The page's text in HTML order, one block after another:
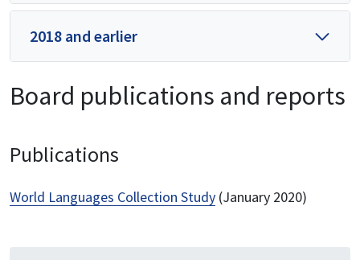
2018 and earlier
Board publications and reports
Publications
World Languages Collection Study (January 2020)